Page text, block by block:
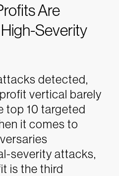
Are
Severity
detected,
vertical barely
top 10 targeted
it comes to
severity attacks,
is the third